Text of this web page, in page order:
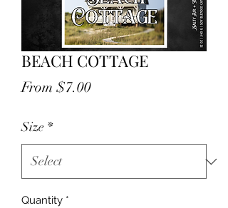
BEACH COTTAGE
From $7.00Sale
Size *
Quantity *